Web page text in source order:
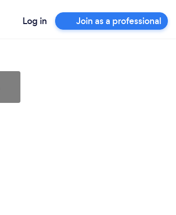
Log in Join as a professional